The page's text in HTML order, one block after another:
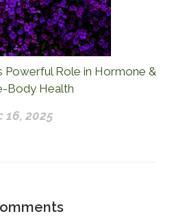
Powerful Role in Hormone &
Body Health
16, 2025